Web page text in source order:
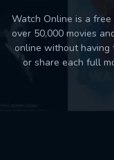
Watch Online is a
over 50,000 movies
online without having
or share each full